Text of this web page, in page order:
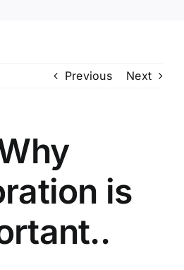
Previous Next
is